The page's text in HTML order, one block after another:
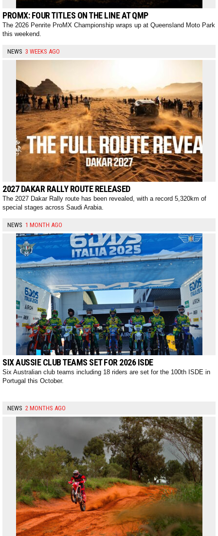
PROMX: FOUR TITLES ON THE LINE AT QMP
The 2026 Penrite ProMX Championship wraps up at Queensland Moto Park
this weekend.
NEWS 3 WEEKS AGO
2027 DAKAR RALLY ROUTE RELEASED
The 2027 Dakar Rally route has been revealed, with a record 5,320km of
special stages across Saudi Arabia.
NEWS 1 MONTH AGO
SIX AUSSIE CLUB TEAMS SET FOR 2026 ISDE
Six Australian club teams including 18 riders are set for the 100th ISDE in
Portugal this October.
NEWS 2 MONTHS AGO